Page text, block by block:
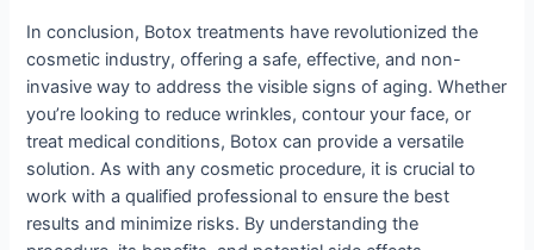
In conclusion, Botox treatments have revolutionized the
cosmetic industry, offering a safe, effective, and non-
invasive way to address the visible signs of aging. Whether
you’re looking to reduce wrinkles, contour your face, or
treat medical conditions, Botox can provide a versatile
solution. As with any cosmetic procedure, it is crucial to
work with a qualified professional to ensure the best
results and minimize risks. By understanding the